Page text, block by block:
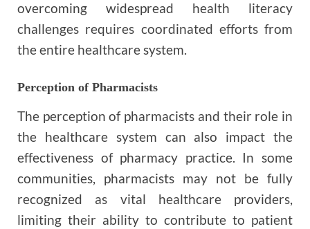
overcoming widespread health literacy
challenges requires coordinated efforts from
the entire healthcare system.
Perception of Pharmacists
The perception of pharmacists and their role in
the healthcare system can also impact the
effectiveness of pharmacy practice. In some
communities, pharmacists may not be fully
recognized as vital healthcare providers,
limiting their ability to contribute to patient